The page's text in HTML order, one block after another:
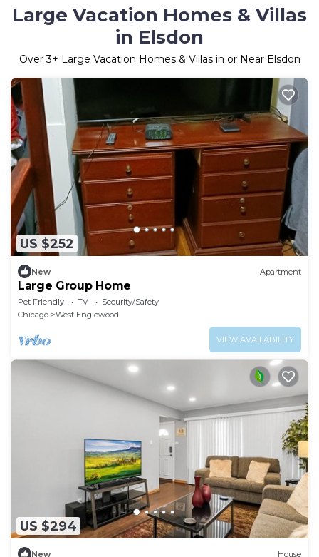
Large Vacation Homes & Villas
in Elsdon
Over3+ Large Vacation Homes & Villas in or Near Elsdon
US $252
New Apartment
Large Group Home
Pet Friendly TV
Security/Safety
Chicago
West Englewood
VIEW AVAILABILITY
US $294
New House